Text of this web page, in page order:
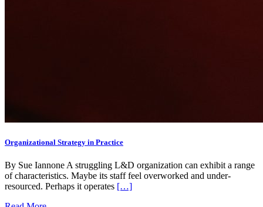
Organizational Strategy in Practice
By Sue Iannone A struggling L&D organization can exhibit a range
of characteristics. Maybe its staff feel overworked and under-
resourced. Perhaps it operates […]